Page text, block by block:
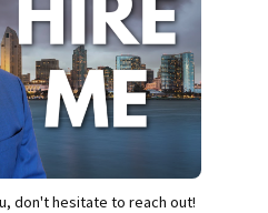
don't hesitate to reach out!